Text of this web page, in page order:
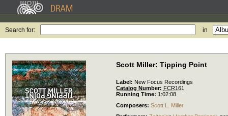
Search for: in
Scott Miller: Tipping Point
Label: New Focus Recordings
Catalog Number: FCR161
Running Time: 1:02:08
Composers: Scott L. Miller